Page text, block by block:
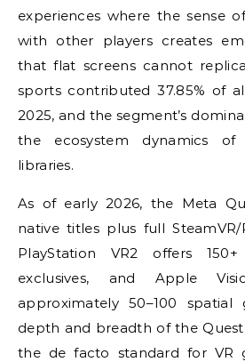
experiences where the sense
with other players creates
that flat screens cannot
sports contributed 37.85% of
2025, and the segment’s
the ecosystem dynamics
libraries.
As of early 2026, the Meta
native titles plus full SteamVR/
PlayStation VR2 offers
exclusives, and Apple
approximately 50–100 spatial
depth and breadth of the
the de facto standard for VR